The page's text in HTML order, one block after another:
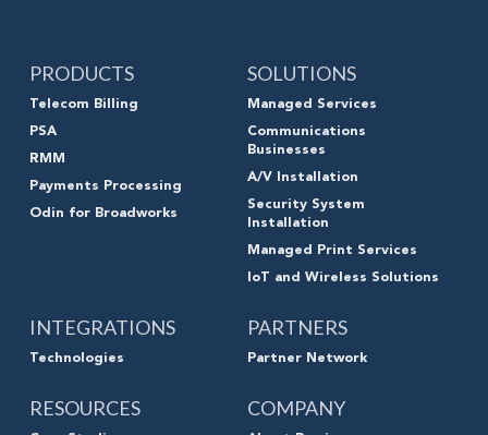
PRODUCTS
Telecom Billing
PSA
RMM
Payments Processing
Odin for Broadworks
SOLUTIONS
Managed Services
Communications
Businesses
A/V Installation
Security System
Installation
Managed Print Services
IoT and Wireless Solutions
INTEGRATIONS
Technologies
PARTNERS
Partner Network
RESOURCES COMPANY